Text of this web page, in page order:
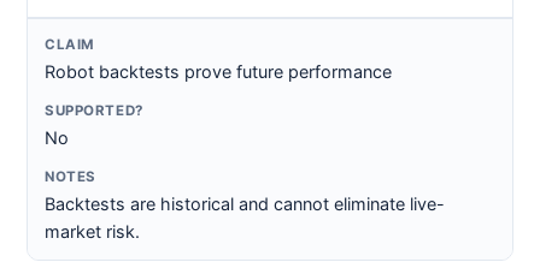
Robot backtests prove future performance
No
Backtests are historical and cannot eliminate live-
market risk.